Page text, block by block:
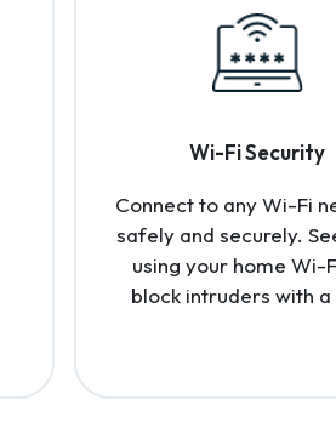
Wi-Fi Security
Connect to any Wi-Fi
safely and securely.
using your home Wi-
block intruders with a